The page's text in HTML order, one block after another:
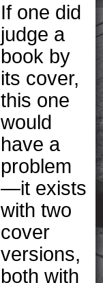
If one did
judge a
book by
its cover,
this one
would
have a
problem
—it exists
with two
cover
versions,
both with